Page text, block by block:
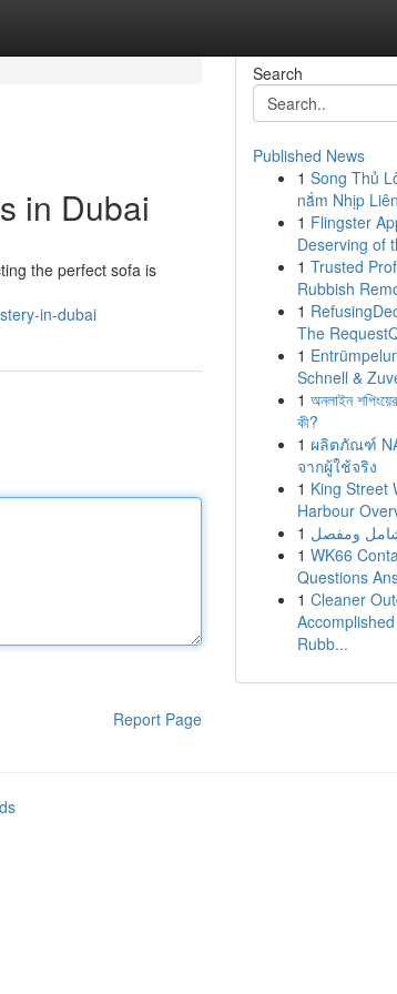
in Dubai
the perfect sofa is
in-dubai
Report Page
Search
Published News
1 Song Thủ
nắm Nhịp
1 Flingster
Deserving of
1 Trusted
Rubbish
1
The
1
Schnell &
1 অনলাইন
কী?
1 ผลิตภัณฑ์
จากผู้ใช้จริง
1 King Street
Harbour
1 ومفصل
1 WK66
Questions
1 Cleaner
Rubb...